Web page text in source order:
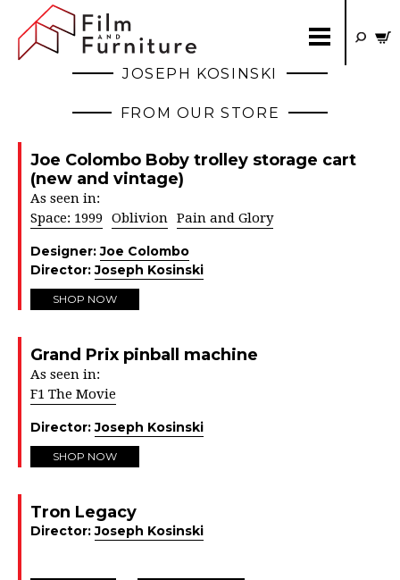
JOSEPH KOSINSKI
FROM OUR STORE
Joe Colombo Boby trolley storage cart
(new and vintage)
As seen in:
Space: 1999 Oblivion Pain and Glory
Designer:Joe Colombo
Director:Joseph Kosinski
SHOP NOW
Grand Prix pinball machine
As seen in:
F1 The Movie
Director:Joseph Kosinski
SHOP NOW
Tron Legacy
Director:Joseph Kosinski